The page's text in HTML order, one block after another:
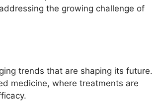
the growing challenge of
trends that are shaping its future.
medicine, where treatments are